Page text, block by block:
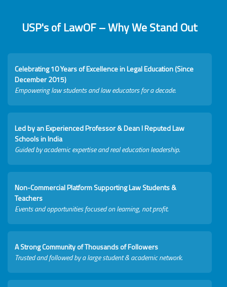
USP's of LawOF – Why We Stand Out
Celebrating 10 Years of Excellence in Legal Education (Since
December 2015)
Empowering law students and law educators for a decade.
Led by an Experienced Professor & Dean I Reputed Law
Schools in India
Guided by academic expertise and real education leadership.
Non-Commercial Platform Supporting Law Students &
Teachers
Events and opportunities focused on learning, not profit.
A Strong Community of Thousands of Followers
Trusted and followed by a large student & academic network.